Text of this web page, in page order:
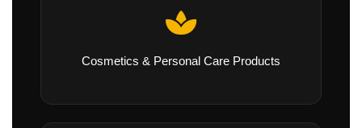
Cosmetics & Personal Care Products